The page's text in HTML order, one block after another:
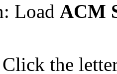
Load ACM
the